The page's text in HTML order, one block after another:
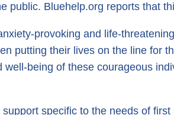
public. Bluehelp.org reports that
provoking and life-
putting their lives on the line for
well-being of these courageous
specific to the needs of